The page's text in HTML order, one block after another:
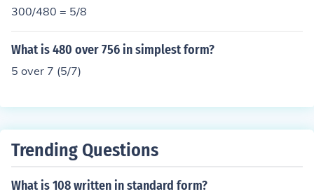
300/480 = 5/8
What is 480 over 756 in simplest form?
5 over 7 (5/7)
Trending Questions
What is 108 written in standard form?